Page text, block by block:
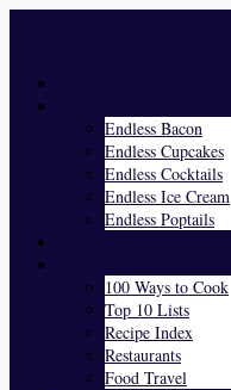
Endless Bacon
Endless Cupcakes
Endless Cocktails
Endless Ice Cream
Endless Poptails
100 Ways to Cook
Top 10 Lists
Recipe Index
Restaurants
Food Travel